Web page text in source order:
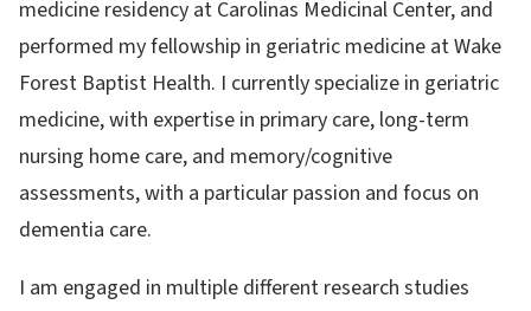
medicine residency at Carolinas Medicinal Center, and
performed my fellowship in geriatric medicine at Wake
Forest Baptist Health. I currently specialize in geriatric
medicine, with expertise in primary care, long-term
nursing home care, and memory/cognitive
assessments, with a particular passion and focus on
dementia care.
I am engaged in multiple different research studies